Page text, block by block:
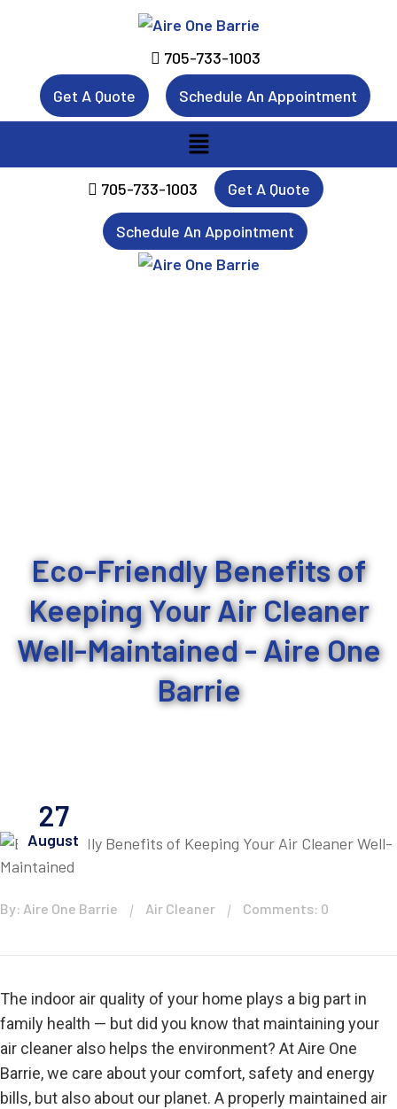
705-733-1003
Get A Quote
Schedule An Appointment
Menu
705-733-1003 Get A Quote
Schedule An Appointment
Eco-Friendly Benefits of
Keeping Your Air Cleaner
Well-Maintained - Aire One
Barrie
27
August
By: Aire One Barrie Air Cleaner Comments: 0
The indoor air quality of your home plays a big part in
family health — but did you know that maintaining your
air cleaner also helps the environment? At Aire One
Barrie, we care about your comfort, safety and energy
bills, but also about our planet. A properly maintained air